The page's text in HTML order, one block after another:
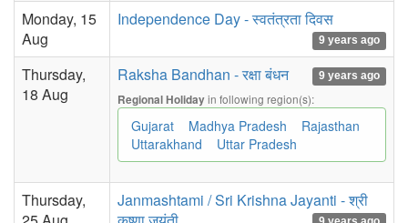
Monday, 15
Aug
Independence Day - स्वतंत्रता दिवस
9 years ago
Thursday,
18 Aug
Raksha Bandhan - रक्षा बंधन 9 years ago
Regional Holidayin following region(s):
Gujarat Madhya Pradesh
Rajasthan
Uttarakhand
Uttar Pradesh
Thursday,
Janmashtami / Sri Krishna Jayanti - श्री